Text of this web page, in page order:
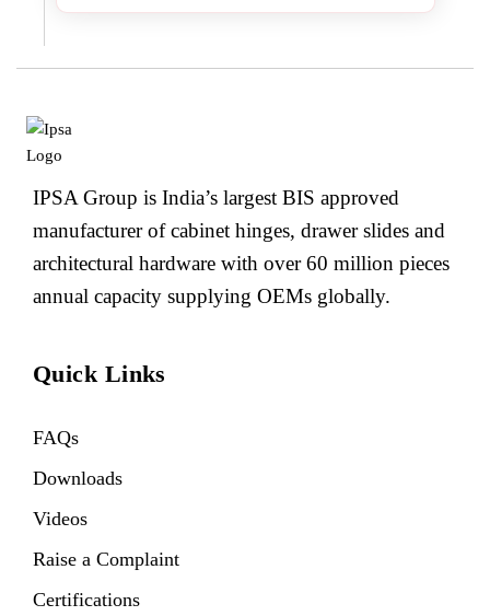
IPSA Group is India’s largest BIS approved
manufacturer of cabinet hinges, drawer slides and
architectural hardware with over 60 million pieces
annual capacity supplying OEMs globally.
Quick Links
FAQs
Downloads
Videos
Raise a Complaint
Certifications